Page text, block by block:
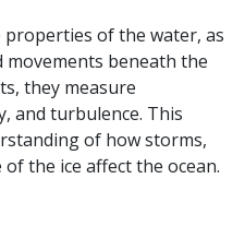
of the water, as
movements beneath the
they measure
and turbulence. This
of how storms,
the ice affect the ocean.